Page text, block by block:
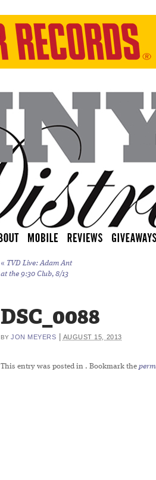
« TVD Live: Adam Ant
at the 9:30 Club, 8/13
DSC_0088
BY JON MEYERS AUGUST 15, 2013
This entry was posted in . Bookmark the